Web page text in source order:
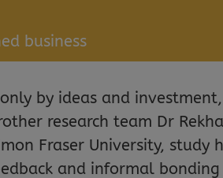
business
by ideas and
research team Dr
Fraser University,
and informal